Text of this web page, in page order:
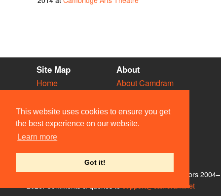
This website uses cookies to ensure you get
the best experience on our website.
Learn more
Got it!
Site Map
Home
Vacancies
Societies
Venues
People
About
About Camdram
Privacy & Cookies
User Guidelines
Contact Us
© Members of the Camdram Web Team and other contributors 2004–
support@camdram.net